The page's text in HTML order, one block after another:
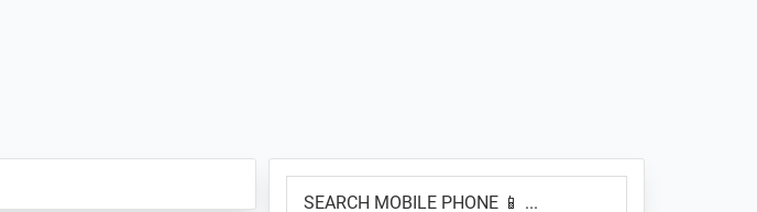
Primary